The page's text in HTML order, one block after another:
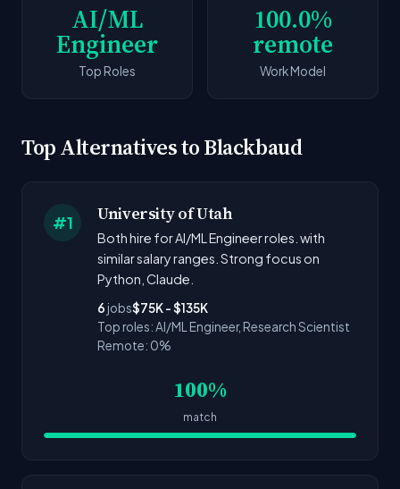
AI/ML
Engineer
Top Roles
100.0%
remote
Work Model
Top Alternatives to Blackbaud
#1 University of Utah
Both hire for AI/ML Engineer roles. with
similar salary ranges. Strong focus on
Python, Claude.
6 jobs$75K - $135K
Top roles: AI/ML Engineer, Research Scientist
Remote: 0%
100%
match